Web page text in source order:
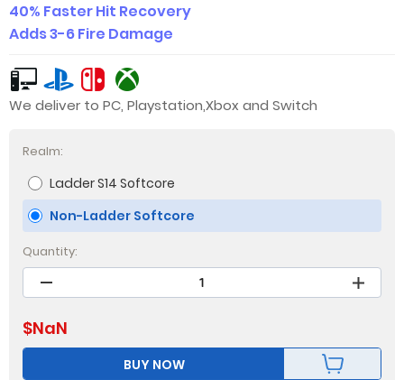
40% Faster Hit Recovery
Adds3-6Fire Damage
We deliver to PC, Playstation,Xbox and Switch
Realm:
Ladder S14 Softcore
Non-Ladder Softcore
Quantity:
$NaN
BUY NOW